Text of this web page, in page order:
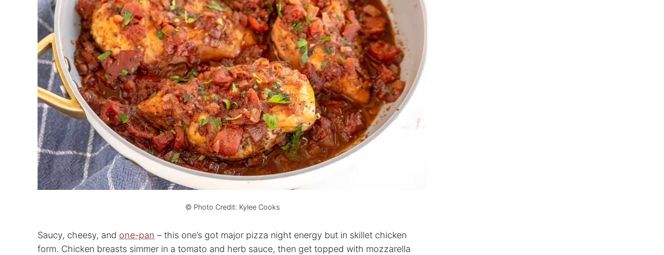
© Photo Credit: Kylee Cooks
Saucy, cheesy, and one-pan – this one’s got major pizza night energy but in skillet chicken
form. Chicken breasts simmer in a tomato and herb sauce, then get topped with mozzarella